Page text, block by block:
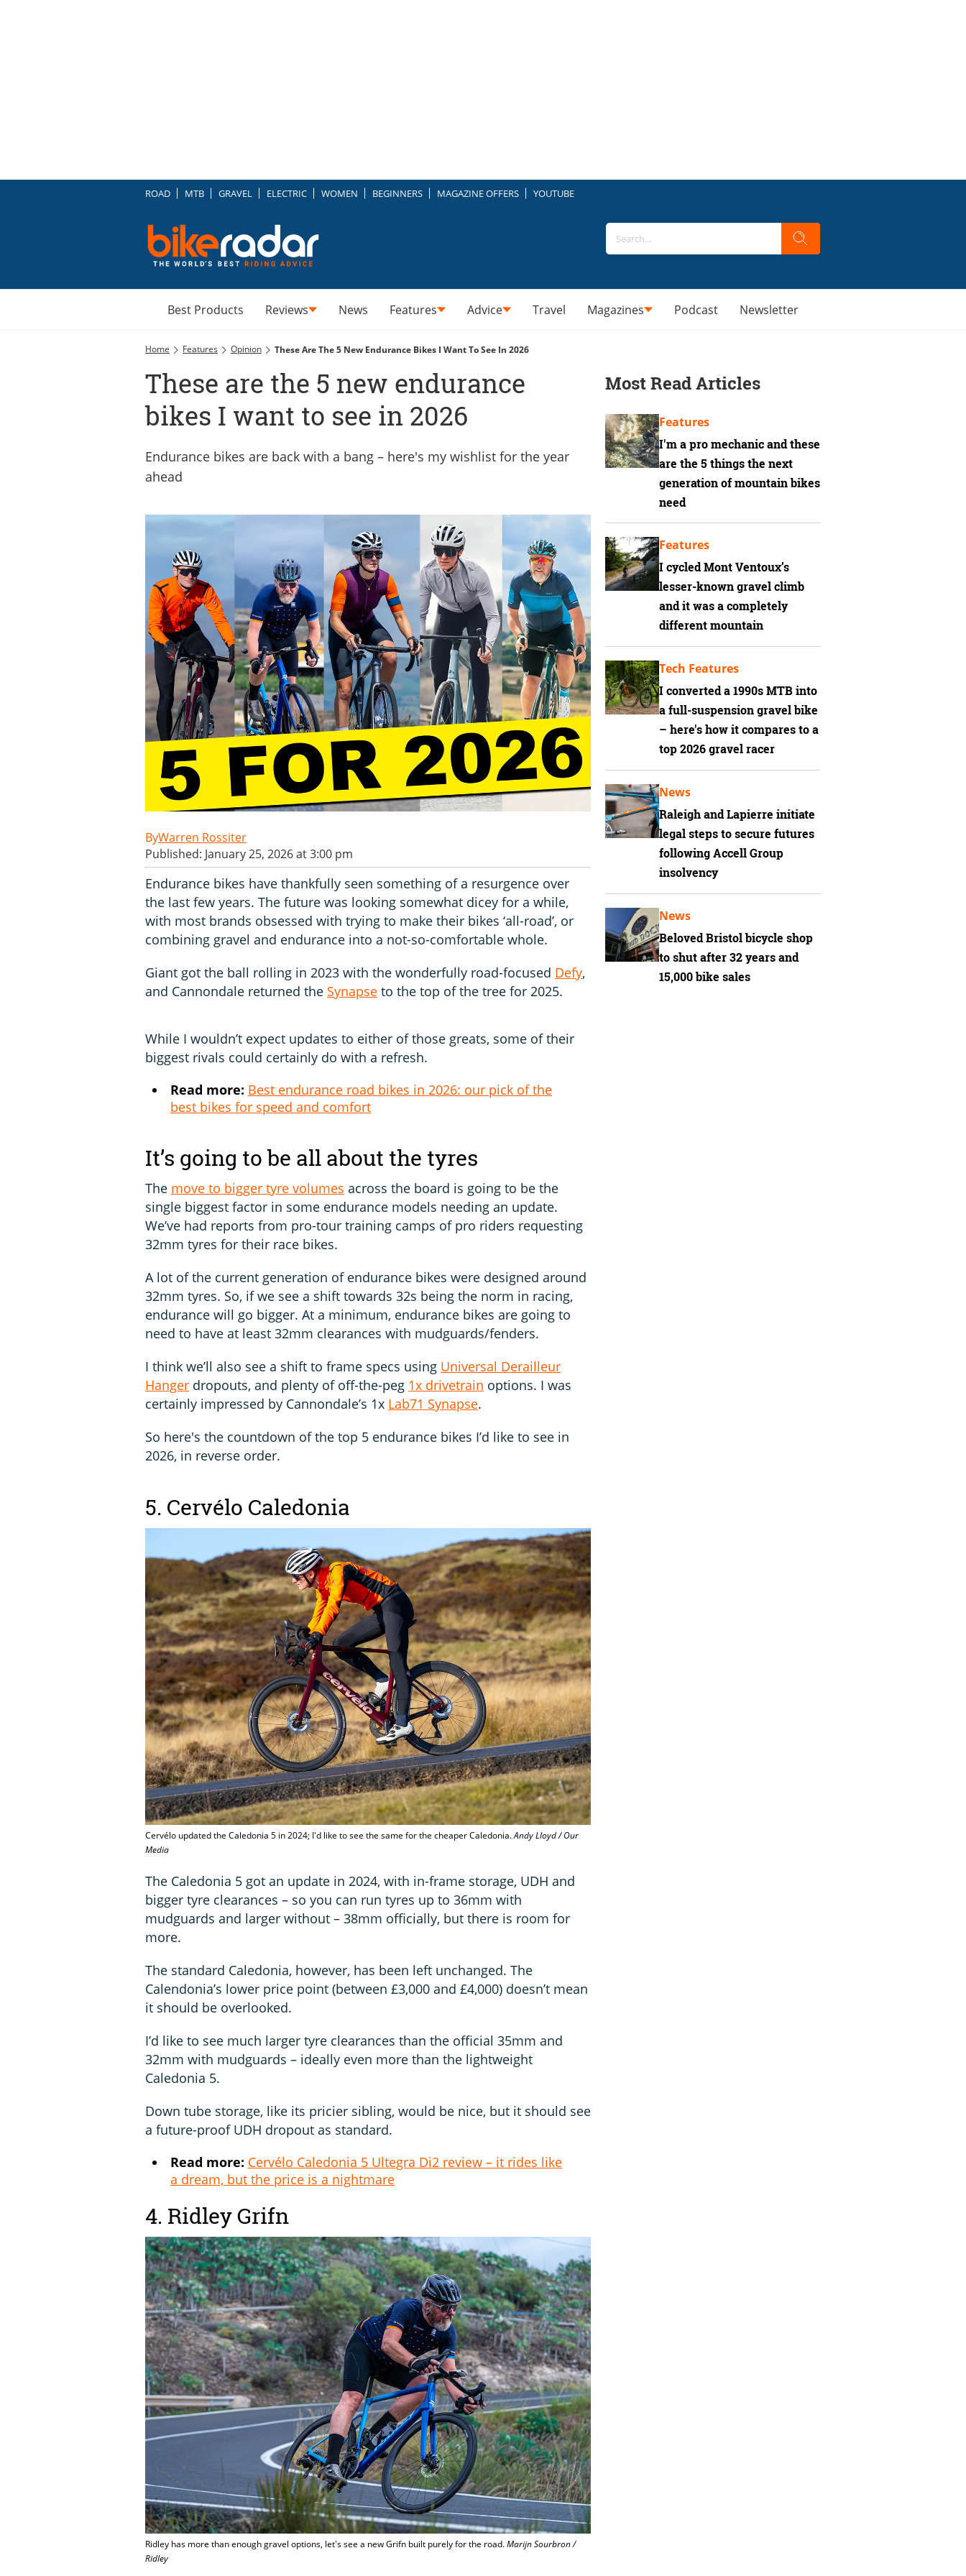
ROAD MTB GRAVEL ELECTRIC WOMEN BEGINNERS MAGAZINE OFFERS YOUTUBE
Best Products Reviews News Features Advice Travel Magazines Podcast Newsletter
Home Features Opinion These Are The 5 New Endurance Bikes I Want To See In 2026
These are the 5 new endurance
bikes I want to see in 2026
Endurance bikes are back with a bang – here's my wishlist for the year
ahead
Warren Rossiter
Published: January 25, 2026 at 3:00 pm
Endurance bikes have thankfully seen something of a resurgence over
the last few years. The future was looking somewhat dicey for a while,
with most brands obsessed with trying to make their bikes ‘all-road’, or
combining gravel and endurance into a not-so-comfortable whole.
Giant got the ball rolling in 2023 with the wonderfully road-focused Defy,
and Cannondale returned the Synapse to the top of the tree for 2025.
While I wouldn’t expect updates to either of those greats, some of their
biggest rivals could certainly do with a refresh.
Read more: Best endurance road bikes in 2026: our pick of the
best bikes for speed and comfort
It’s going to be all about the tyres
The move to bigger tyre volumes across the board is going to be the
single biggest factor in some endurance models needing an update.
We’ve had reports from pro-tour training camps of pro riders requesting
32mm tyres for their race bikes.
A lot of the current generation of endurance bikes were designed around
32mm tyres. So, if we see a shift towards 32s being the norm in racing,
endurance will go bigger. At a minimum, endurance bikes are going to
need to have at least 32mm clearances with mudguards/fenders.
I think we’ll also see a shift to frame specs using Universal Derailleur
Hanger dropouts, and plenty of off-the-peg 1x drivetrain options. I was
certainly impressed by Cannondale’s 1x Lab71 Synapse.
So here's the countdown of the top 5 endurance bikes I’d like to see in
2026, in reverse order.
5. Cervélo Caledonia
Cervélo updated the Caledonia 5 in 2024; I'd like to see the same for the cheaper Caledonia.Andy Lloyd / Our
Media
The Caledonia 5 got an update in 2024, with in-frame storage, UDH and
bigger tyre clearances – so you can run tyres up to 36mm with
mudguards and larger without – 38mm officially, but there is room for
more.
The standard Caledonia, however, has been left unchanged. The
Calendonia’s lower price point (between £3,000 and £4,000) doesn’t mean
it should be overlooked.
I’d like to see much larger tyre clearances than the official 35mm and
32mm with mudguards – ideally even more than the lightweight
Caledonia 5.
Down tube storage, like its pricier sibling, would be nice, but it should see
a future-proof UDH dropout as standard.
Read more: Cervélo Caledonia 5 Ultegra Di2 review – it rides like
a dream, but the price is a nightmare
4. Ridley Grifn
Ridley has more than enough gravel options, let's see a new Grifn built purely for the road.Marijn Sourbron /
Ridley
Most Read Articles
I'm a pro mechanic and these
are the 5 things the next
generation of mountain bikes
need
Features
I cycled Mont Ventoux’s
lesser-known gravel climb
and it was a completely
different mountain
Features
I converted a 1990s MTB into
a full-suspension gravel bike
– here's how it compares to a
top 2026 gravel racer
Tech Features
Raleigh and Lapierre initiate
legal steps to secure futures
following Accell Group
insolvency
News
Beloved Bristol bicycle shop
to shut after 32 years and
15,000 bike sales
News